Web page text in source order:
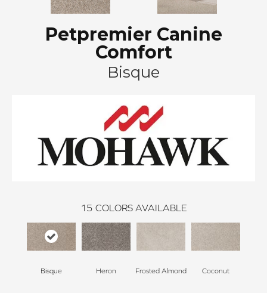
Petpremier Canine
Comfort
Bisque
15 COLORS AVAILABLE
Bisque Heron Frosted Almond Coconut